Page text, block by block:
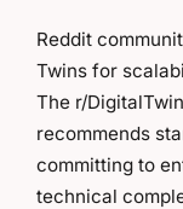
Reddit
Twins for
The r/
recommends
committing to
technical